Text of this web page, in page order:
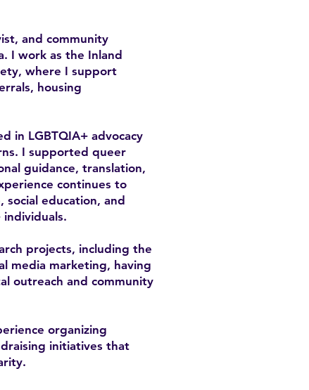
and community
I work as the Inland
where I support
housing
in LGBTQIA+ advocacy
I supported queer
guidance, translation,
continues to
education, and
individuals.
projects, including the
media marketing, having
outreach and community
organizing
initiatives that